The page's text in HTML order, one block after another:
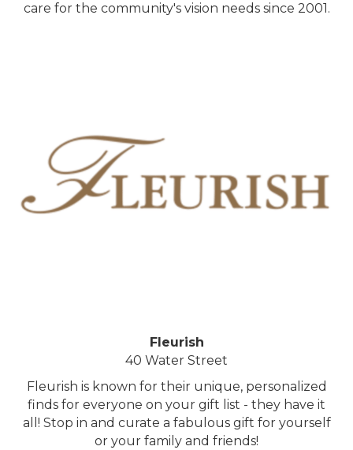
care for the community's vision needs since 2001.
Fleurish
40 Water Street
Fleurish is known for their unique, personalized
finds for everyone on your gift list - they have it
all! Stop in and curate a fabulous gift for yourself
or your family and friends!